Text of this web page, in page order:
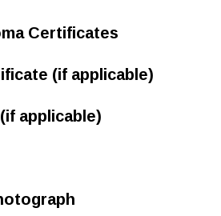
Certificates
(if applicable)
applicable)